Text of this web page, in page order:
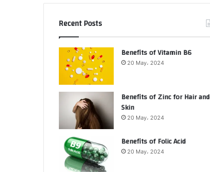
Recent Posts
Benefits of Vitamin B6
20 May، 2024
Benefits of Zinc for Hair and
Skin
20 May، 2024
Benefits of Folic Acid
20 May، 2024